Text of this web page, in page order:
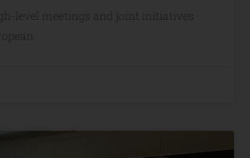
level meetings and joint initiatives